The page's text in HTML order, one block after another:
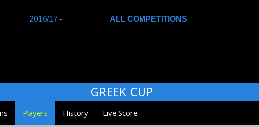
2016/17 ALL COMPETITIONS
GREEK CUP
Players History Live Score